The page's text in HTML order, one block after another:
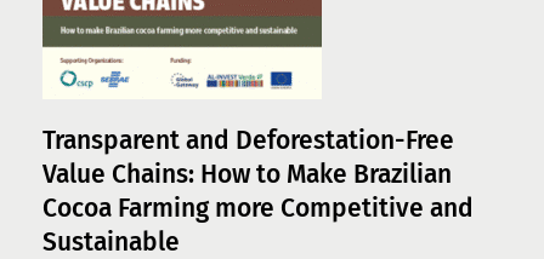
Transparent and Deforestation-Free
Value Chains: How to Make Brazilian
Cocoa Farming more Competitive and
Sustainable